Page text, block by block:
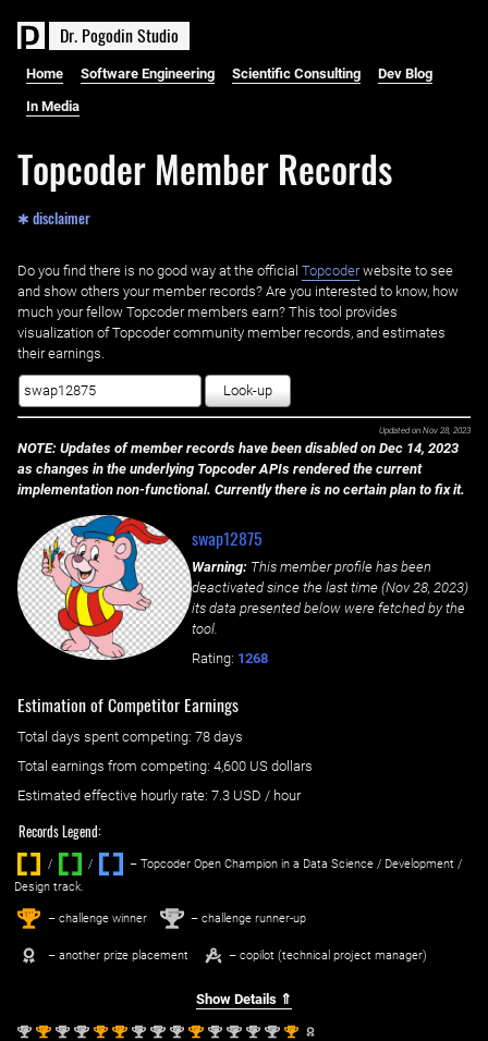
Dr. PogodinStudio
Home Software Engineering Scientific Consulting Dev Blog
In Media
Topcoder Member Records
✱ disclaimer
Do you find there is no good way at the official ‌ Topcoderwebsite to see
and show others your member records? Are you interested to know, how
much your fellow Topcoder members earn? This tool provides
visualization of Topcoder community member records, and estimates
their earnings.
Look-up
Updated on Nov 28, 2023
NOTE: Updates of member records have been disabled on Dec 14, 2023
as changes in the underlying Topcoder APIs rendered the current
implementation non-functional. Currently there is no certain plan to fix it.
swap12875
Warning: This member profile has been
deactivated since the last time (Nov 28, 2023)
its data presented below were fetched by the
tool.
Rating: 1268
Estimation of Competitor Earnings
Total days spent competing: ‌ 78 days
Total earnings from competing: 4,600 US dollars
Estimated effective hourly rate: ‌ 7.3 USD / hour
Records Legend:
/ / ‌
– Topcoder Open Champion in a Data Science / Development /
Design track.
1st – challenge winner 2nd – challenge runner-up
– another prize placement – copilot (technical project manager)
Show Details ⇑
2nd 1st 2nd 2nd 1st 1st 2nd 2nd 2nd 1st 2nd 2nd 2nd 2nd 1st